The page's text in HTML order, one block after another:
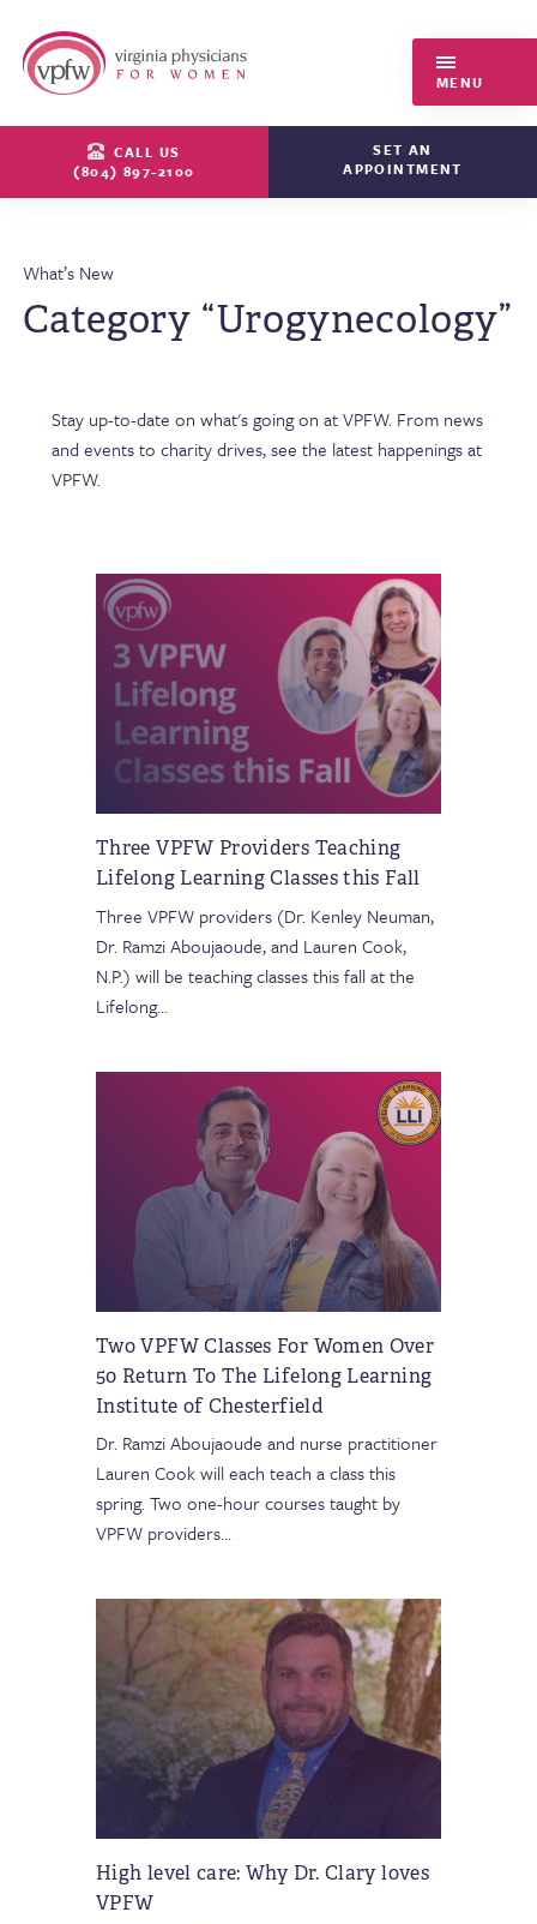
MENU
CALL US
(804) 897-2100
SET AN
APPOINTMENT
What’s New
Category “Urogynecology”
Stay up-to-date on what's going on at VPFW. From news
and events to charity drives, see the latest happenings at
VPFW.
Three VPFW Providers Teaching
Lifelong Learning Classes this Fall
Three VPFW providers (Dr. Kenley Neuman,
Dr. Ramzi Aboujaoude, and Lauren Cook,
N.P.) will be teaching classes this fall at the
Lifelong…
Two VPFW Classes For Women Over
50 Return To The Lifelong Learning
Institute of Chesterfield
Dr. Ramzi Aboujaoude and nurse practitioner
Lauren Cook will each teach a class this
spring. Two one-hour courses taught by
VPFW providers…
High level care: Why Dr. Clary loves
VPFW